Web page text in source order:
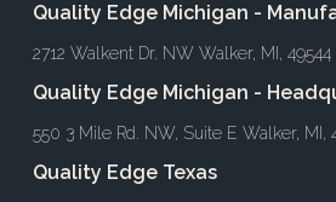
Quality Edge Michigan -
2712 Walkent Dr. NW Walker, MI, 49544
Quality Edge Michigan -
550 3 Mile Rd. NW, Suite E Walker, MI,
Quality Edge Texas